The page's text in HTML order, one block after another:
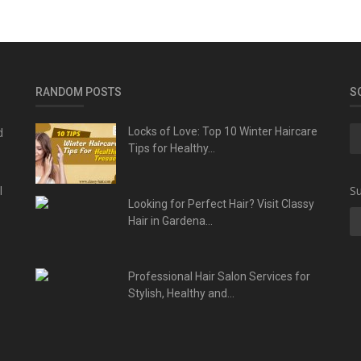
RANDOM POSTS
Locks of Love: Top 10 Winter Haircare
Tips for Healthy...
Looking for Perfect Hair? Visit Classy
Hair in Gardena...
Professional Hair Salon Services for
Stylish, Healthy and...